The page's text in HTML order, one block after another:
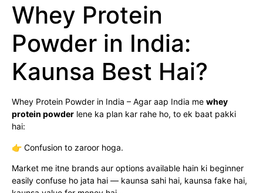
Whey Protein
Powder in India:
Kaunsa Best Hai?
Whey Protein Powder in India – Agar aap India me whey
protein powder lene ka plan kar rahe ho, to ek baat pakki
hai:
👉 Confusion to zaroor hoga.
Market me itne brands aur options available hain ki beginner
easily confuse ho jata hai — kaunsa sahi hai, kaunsa fake hai,